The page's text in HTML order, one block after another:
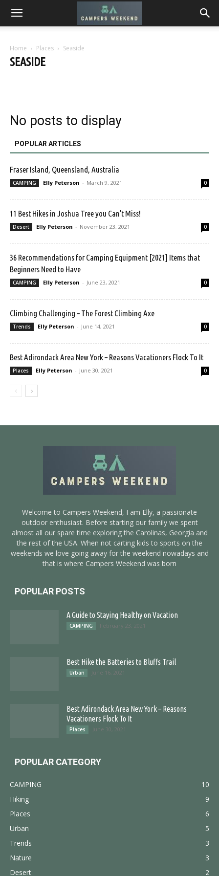
Home Places Seaside
SEASIDE
No posts to display
POPULAR ARTICLES
Fraser Island, Queensland, Australia
CAMPING Elly Peterson - March 9, 2021 0
11 Best Hikes in Joshua Tree you Can’t Miss!
Desert Elly Peterson - November 23, 2021 0
36 Recommendations for Camping Equipment [2021] Items that
Beginners Need to Have
CAMPING Elly Peterson - June 23, 2021 0
Climbing Challenging – The Forest Climbing Axe
Trends Elly Peterson - June 14, 2021 0
Best Adirondack Area New York – Reasons Vacationers Flock To It
Places Elly Peterson - June 30, 2021 0
Welcome to Campers Weekend, I am Elly, a passionate
outdoor enthusiast. Before starting our family we spent
almost all our spare time exploring the Carolinas, Georgia and
the rest of the USA. When not carting kids to sports on the
weekends we love going away for the weekend nowadays and
that is where Campers Weekend was born
POPULAR POSTS
A Guide to Staying Healthy on Vacation
CAMPING February 23, 2021
Best Hike the Batteries to Bluffs Trail
Urban June 16, 2021
Best Adirondack Area New York – Reasons
Vacationers Flock To It
Places June 30, 2021
POPULAR CATEGORY
CAMPING
10
Hiking
9
Places
6
Urban
5
Trends
3
Nature
3
Desert
2